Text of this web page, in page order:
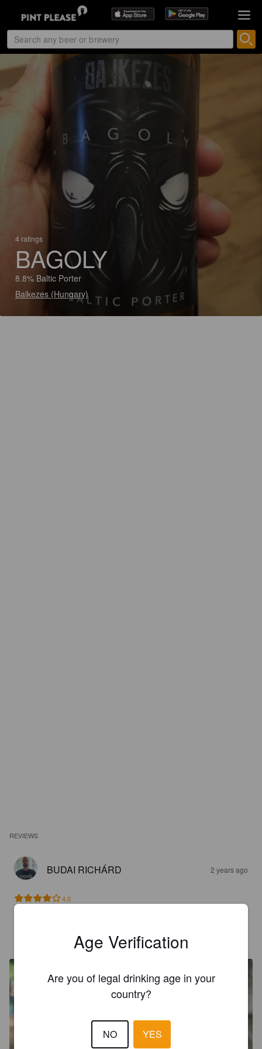
4 ratings
BAGOLY
8.8% Baltic Porter
Balkezes (Hungary)
REVIEWS
BUDAI RICHÁRD 2 years ago
4.0
@ BPBWAge Verification
Are you of legal drinking age in your
country?
NO YES